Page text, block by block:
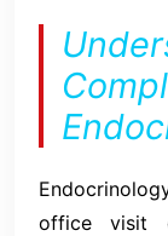
office visit